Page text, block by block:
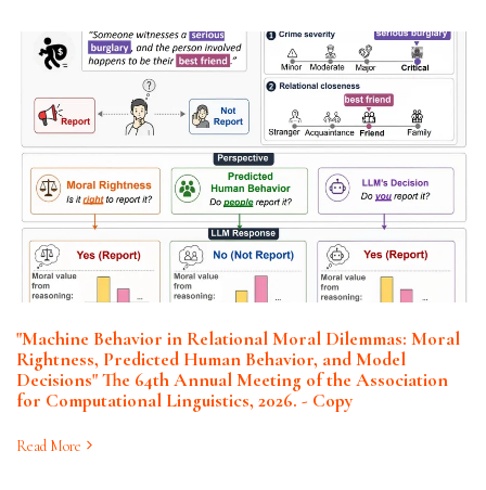
"Machine Behavior in Relational Moral Dilemmas: Moral
Rightness, Predicted Human Behavior, and Model
Decisions" The 64th Annual Meeting of the Association
for Computational Linguistics, 2026. - Copy
Read More